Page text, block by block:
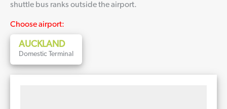
shuttle bus ranks outside the airport.
Choose airport:
AUCKLAND
Domestic Terminal